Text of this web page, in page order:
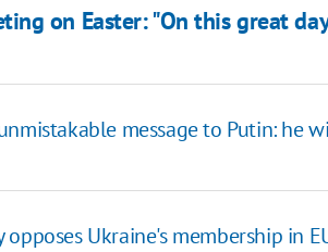
on Easter: "On this great
message to Putin: he
Ukraine's membership in